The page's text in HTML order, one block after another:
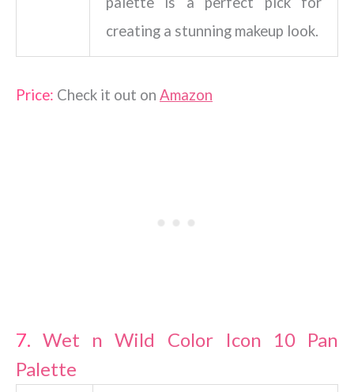
creating a stunning makeup look.
Price: Check it out on Amazon
7.Wet n Wild Color Icon 10 Pan
Palette